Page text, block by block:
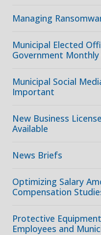
Managing
Municipal Elected
Government Monthly
Municipal Social
Important
New Business
Available
News Briefs
Optimizing Salary
Compensation
Protective
Employees and